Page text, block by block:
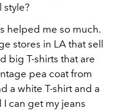
style?
helped me so much.
stores in LA that sell
big T-shirts that are
pea coat from
a white T-shirt and a
can get my jeans